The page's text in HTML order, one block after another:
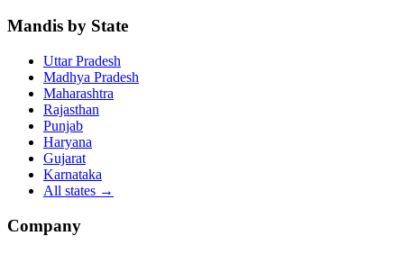
Mandis by State
Uttar Pradesh
Madhya Pradesh
Maharashtra
Rajasthan
Punjab
Haryana
Gujarat
Karnataka
All states →
Company